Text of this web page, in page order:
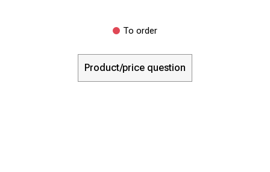
To order
Product/price question